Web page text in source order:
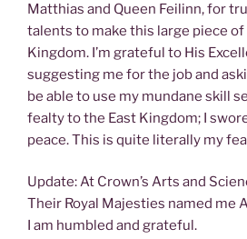
Matthias and Queen Feilinn, for
talents to make this large piece
Kingdom. I’m grateful to His
suggesting me for the job and
be able to use my mundane skill
fealty to the East Kingdom; I
peace. This is quite literally my
Update: At Crown’s Arts and
Their Royal Majesties named me
I am humbled and grateful.